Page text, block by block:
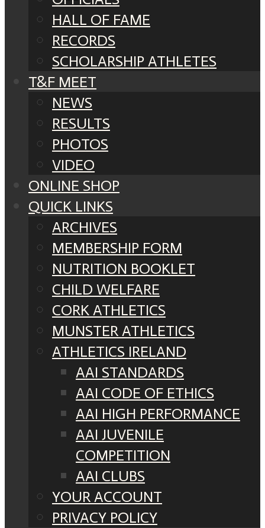
HALL OF FAME
RECORDS
SCHOLARSHIP ATHLETES
T&F MEET
NEWS
RESULTS
PHOTOS
VIDEO
ONLINE SHOP
QUICK LINKS
ARCHIVES
MEMBERSHIP FORM
NUTRITION BOOKLET
CHILD WELFARE
CORK ATHLETICS
MUNSTER ATHLETICS
ATHLETICS IRELAND
AAI STANDARDS
AAI CODE OF ETHICS
AAI HIGH PERFORMANCE
AAI JUVENILE
COMPETITION
AAI CLUBS
YOUR ACCOUNT
PRIVACY POLICY